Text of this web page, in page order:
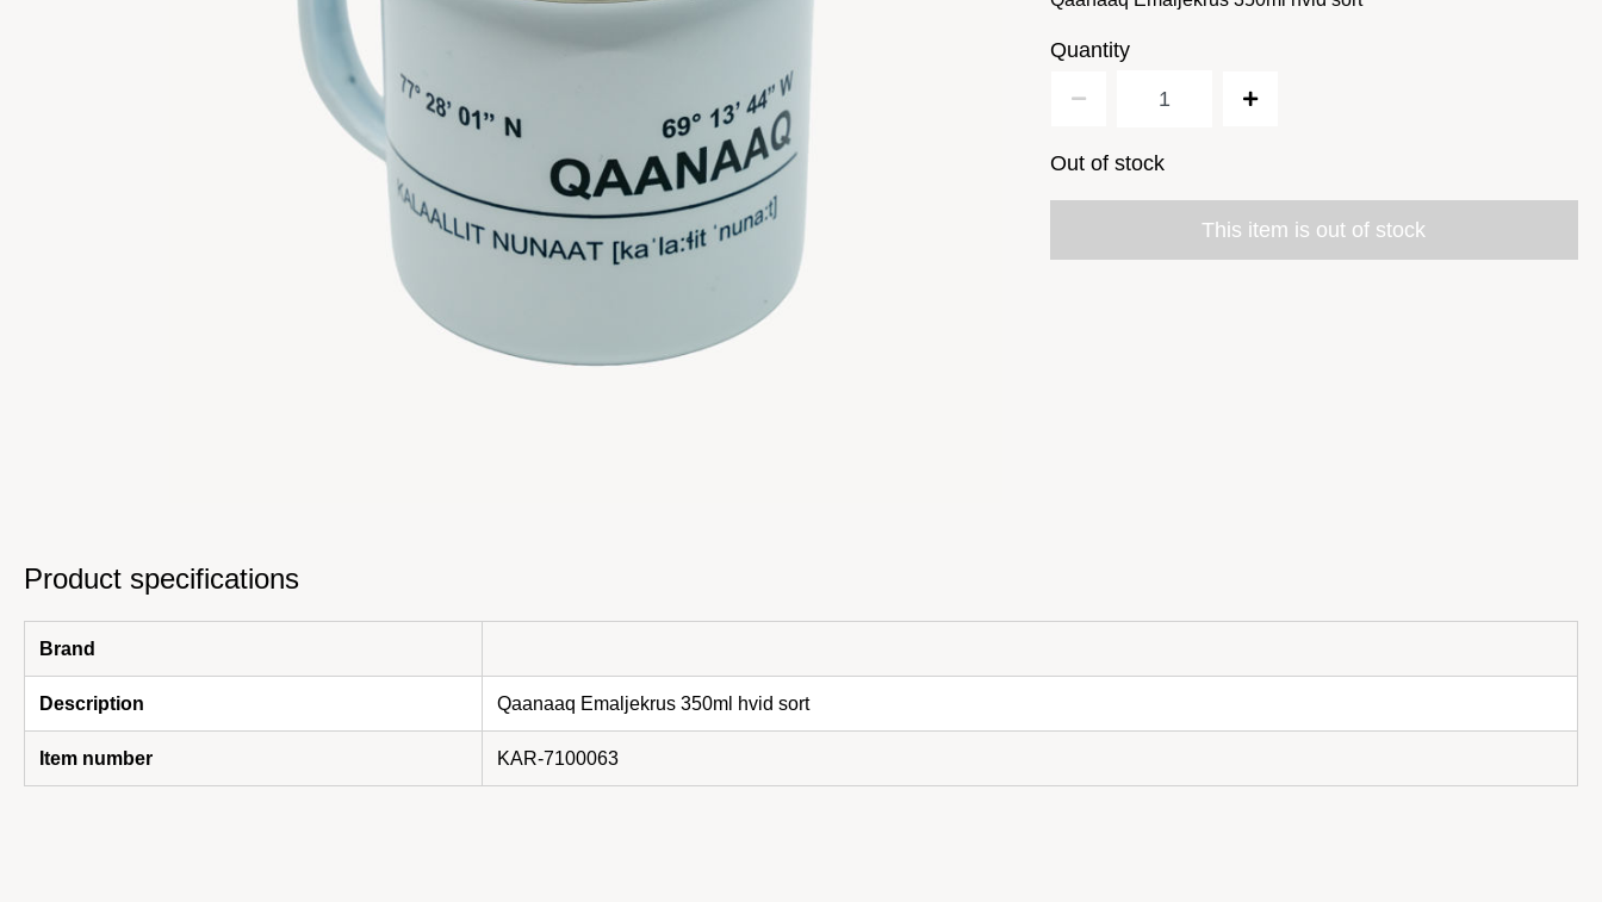
Quantity
Out of stock
This item is out of stock
Product specifications
Brand
Description Qaanaaq Emaljekrus 350ml hvid sort
Item number KAR-7100063